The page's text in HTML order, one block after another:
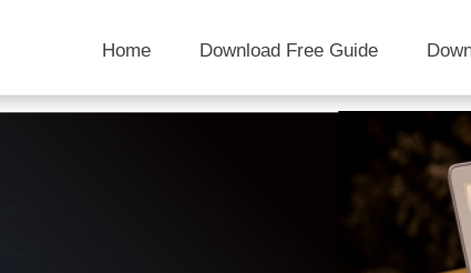
Home Download Free Guide